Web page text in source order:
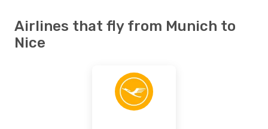
Mon, Aug 31 - Sat, Sep 5
Vueling
Airlines that fly from Munich to
Nice